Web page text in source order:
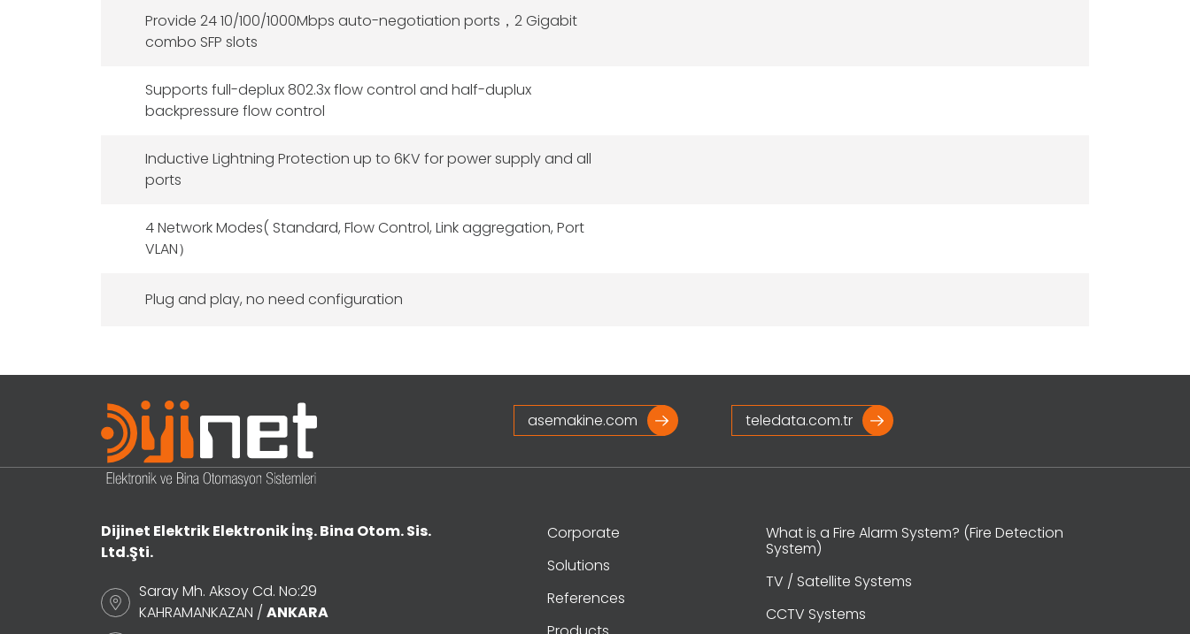
Provide 24 10/100/1000Mbps auto-negotiation ports，2 Gigabit
combo SFP slots
Supports full-deplux 802.3x flow control and half-duplux
backpressure flow control
Inductive Lightning Protection up to 6KV for power supply and all
ports
4 Network Modes( Standard, Flow Control, Link aggregation, Port
VLAN）
Plug and play, no need configuration
asemakine.com teledata.com.tr
Dijinet Elektrik Elektronik İnş. Bina Otom. Sis.
Ltd.Şti.
Saray Mh. Aksoy Cd. No:29
KAHRAMANKAZAN / ANKARA
Corporate
Solutions
References
What is a Fire Alarm System? (Fire Detection
System)
TV / Satellite Systems
CCTV Systems